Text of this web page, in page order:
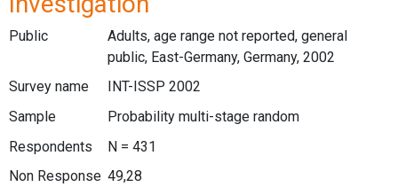
Public
Adults, age range not reported, general
public, East-Germany, Germany, 2002
Survey name
INT-ISSP 2002
Sample
Probability multi-stage random
Respondents
N = 431
Non Response 49,28